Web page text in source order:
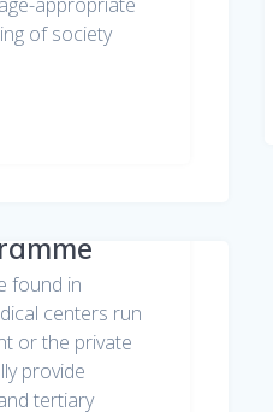
of society
found in
centers run
or the private
provide
tertiary